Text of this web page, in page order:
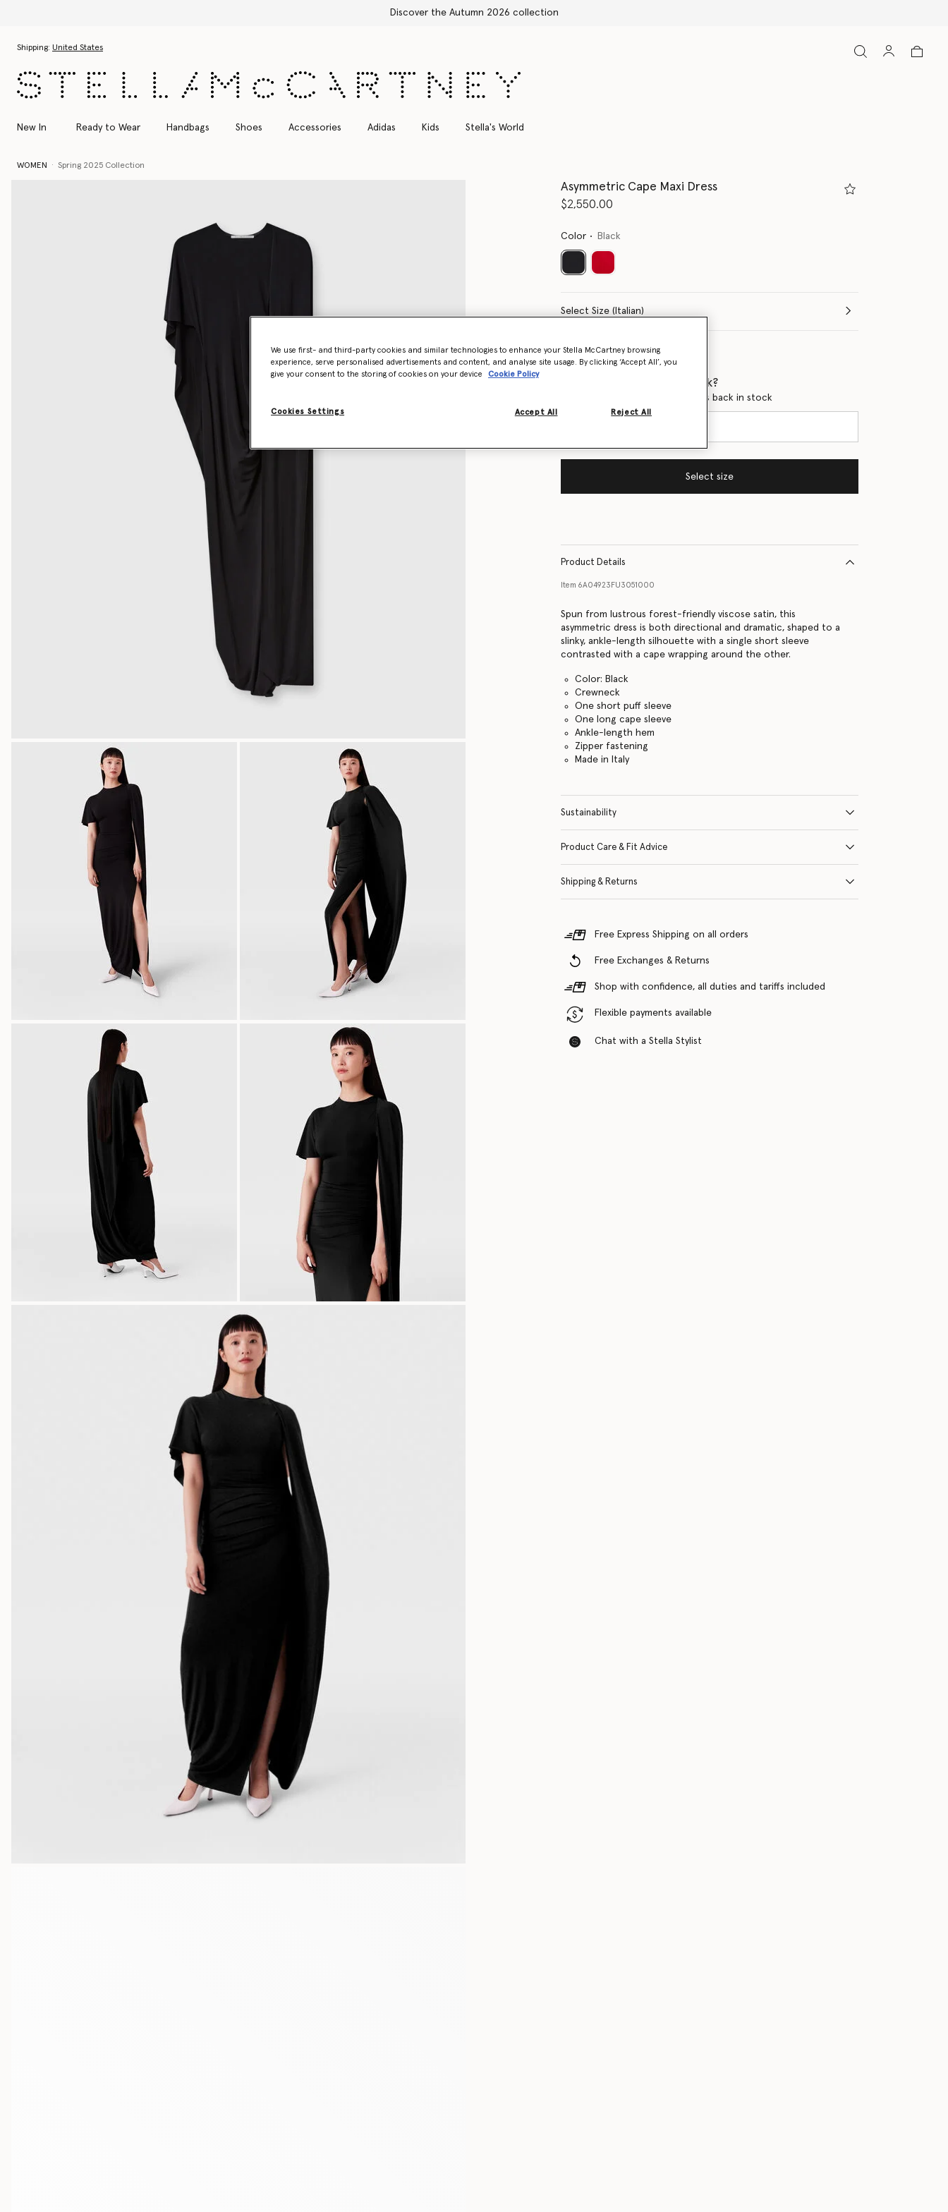
Shop with confidence, all duties included
Shipping: United States
New In Ready to Wear Handbags Shoes Accessories Adidas Kids Stella's World
WOMEN Spring 2025 Collection
Asymmetric Cape Maxi Dress
$2,550.00
Color Black
selected
Select Size (Italian)
Size Guide
Want to know when it's back?
Get notified when this product is back in stock
Select size
Product Details
Item 6A04923FU3051000
Spun from lustrous forest-friendly viscose satin, this
asymmetric dress is both directional and dramatic, shaped to a
slinky, ankle-length silhouette with a single short sleeve
contrasted with a cape wrapping around the other.
Color: Black
Crewneck
One short puff sleeve
One long cape sleeve
Ankle-length hem
Zipper fastening
Made in Italy
Sustainability
Product Care & Fit Advice
Shipping & Returns
Free Express Shipping on all orders
Free Exchanges & Returns
Shop with confidence, all duties and tariffs included
Flexible payments available
Chat with a Stella Stylist
We use first- and third-party cookies and similar technologies to enhance your Stella McCartney browsing
experience, serve personalised advertisements and content, and analyse site usage. By clicking ‘Accept All’, you
give your consent to the storing of cookies on your device
Cookie Policy
Cookies Settings Reject All
Accept All